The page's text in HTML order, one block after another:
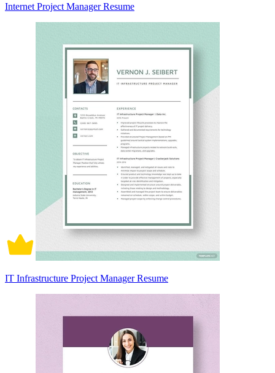
Internet Project Manager Resume
IT Infrastructure Project Manager Resume